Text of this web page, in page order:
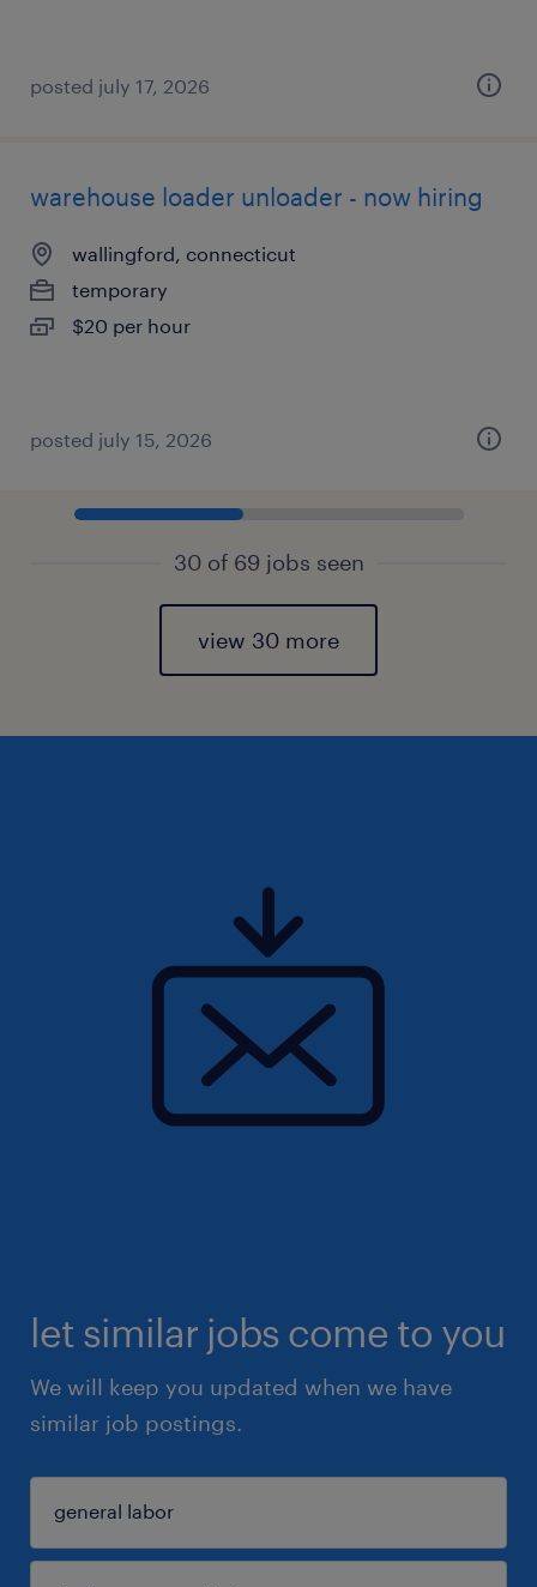
posted july 17, 2026
warehouse loader unloader - now hiring
wallingford, connecticut
temporary
$20 per hour
posted july 15, 2026
30 of 69 jobs seen
view 30 more
let similar jobs come to you
We will keep you updated when we have
similar job postings.